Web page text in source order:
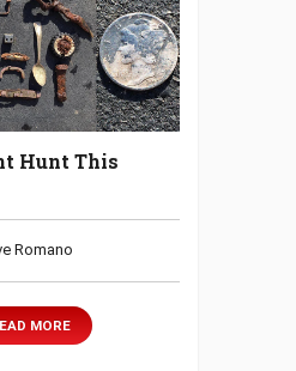
Hunt This
Romano
MORE